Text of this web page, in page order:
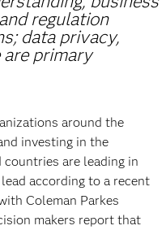
regulation
data privacy,
primary
around the
investing in the
are leading in
according to a recent
Coleman Parkes
makers report that